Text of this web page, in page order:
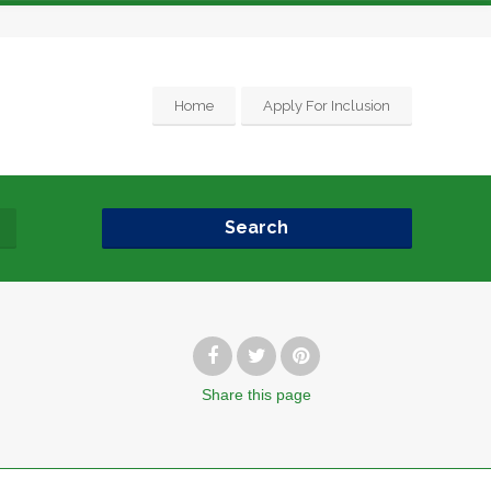
Home Apply For Inclusion
Search
Share this page